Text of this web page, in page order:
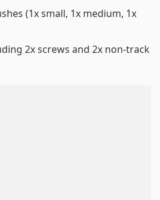
(1x small, 1x medium, 1x
2x screws and 2x non-track